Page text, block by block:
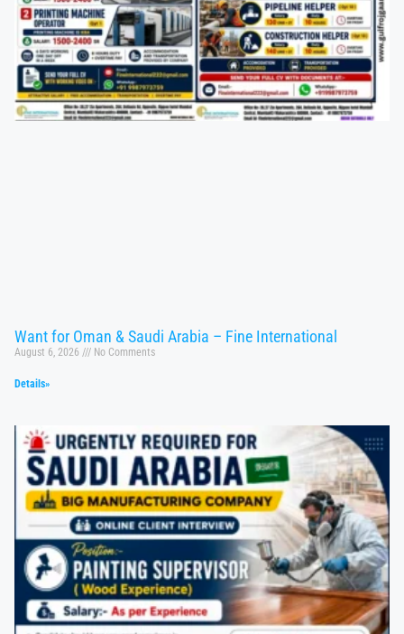
Want for Oman & Saudi Arabia – Fine International
August 6, 2026 No Comments
Details»